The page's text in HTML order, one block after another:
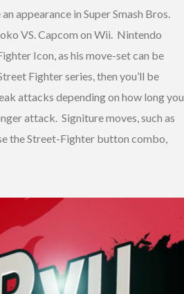
appearance in Super Smash Bros.
VS. Capcom on Wii. Nintendo
Icon, as his move-set can be
Fighter series, then you’ll be
attacks depending on how long you
attack. Signiture moves, such as
the Street-Fighter button combo,